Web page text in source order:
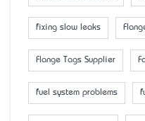
fixing slow leaks
Flange Tags Supplier
fuel system problems